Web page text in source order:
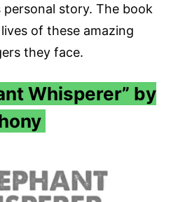
personal story. The book
of these amazing
they face.
Whisperer” by